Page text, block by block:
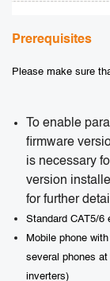
Prerequisites
Please make sure
To enable
firmware
is necessary
version
for further
Standard CAT5/6
Mobile phone
several phones
inverters)